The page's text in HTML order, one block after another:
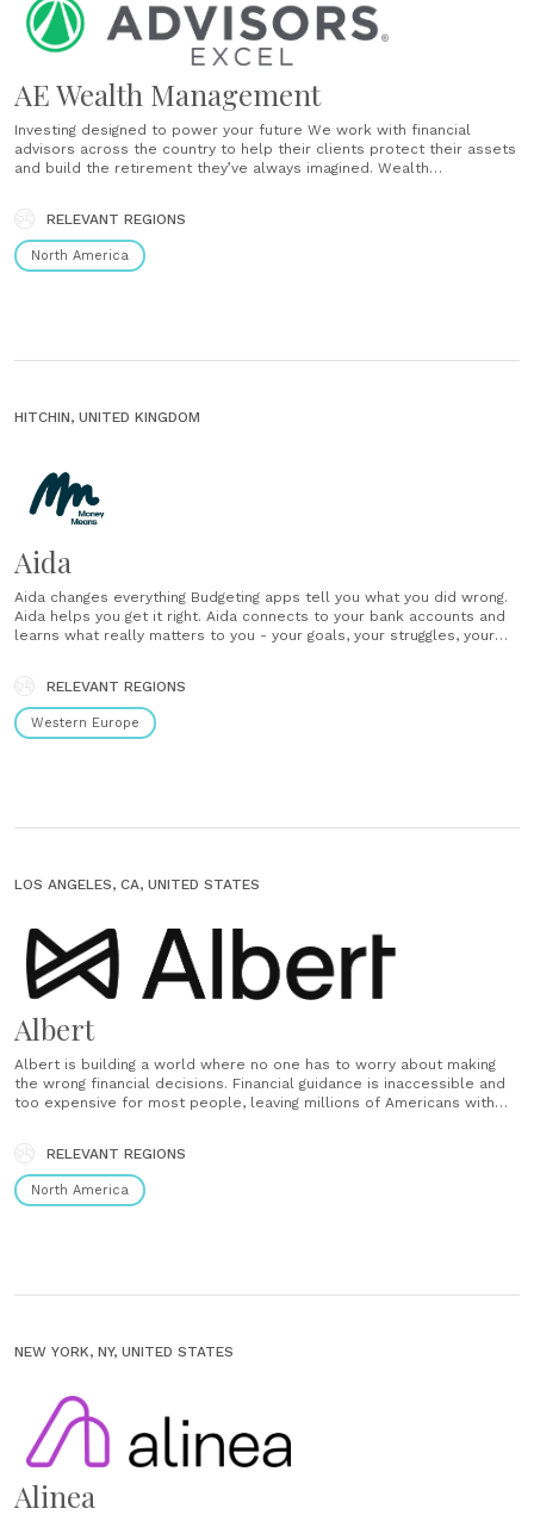
AE Wealth Management
Investing designed to power your future We work with financial
advisors across the country to help their clients protect their assets
and build the retirement they’ve always imagined. Wealth
experienced financial advisors, we build personalized financial
portfolios based on conservative money management strategies.
How......
RELEVANT REGIONS
North America
HITCHIN, UNITED KINGDOM
Aida
Aida changes everything Budgeting apps tell you what you did wrong.
Aida helps you get it right. Aida connects to your bank accounts and
learns what really matters to you - your goals, your struggles, your
actions designed to fit your life.......
RELEVANT REGIONS
Western Europe
LOS ANGELES, CA, UNITED STATES
Albert
Albert is building a world where no one has to worry about making
the wrong financial decisions. Financial guidance is inaccessible and
too expensive for most people, leaving millions of Americans with
deserves access to a complete financial manager,......
RELEVANT REGIONS
North America
NEW YORK, NY, UNITED STATES
Alinea